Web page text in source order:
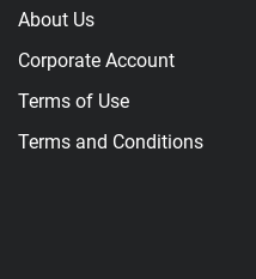
About Us
Corporate Account
Terms of Use
Terms and Conditions